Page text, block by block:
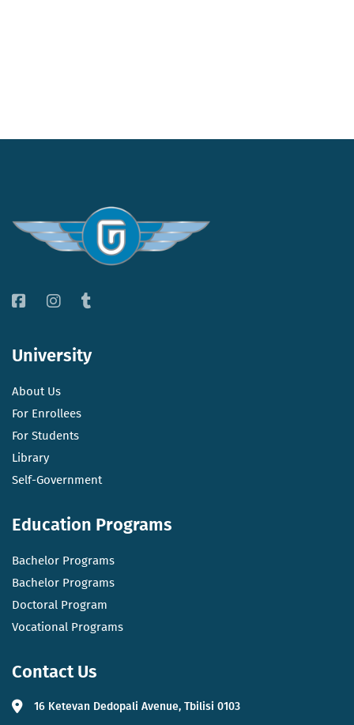
University
About Us
For Enrollees
For Students
Library
Self-Government
Education Programs
Bachelor Programs
Bachelor Programs
Doctoral Program
Vocational Programs
Contact Us
16 Ketevan Dedopali Avenue, Tbilisi 0103